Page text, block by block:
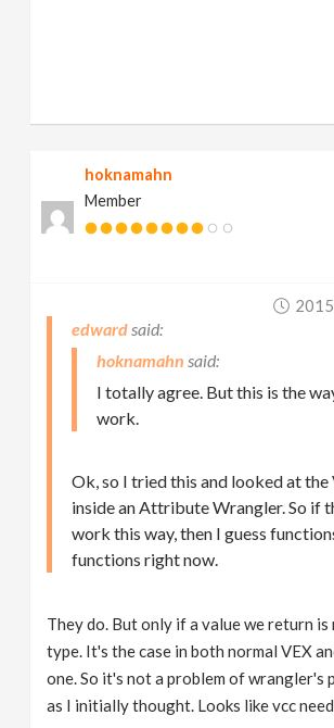
hoknamahn
Member
edward
hoknamahn
I totally agree. But this is the
work.
Ok, so I tried this and looked at the
inside an Attribute Wrangler. So if
work this way, then I guess
functions right now.
They do. But only if a value we return
type. It's the case in both normal VEX
one. So it's not a problem of wrangler's
as I initially thought. Looks like vcc